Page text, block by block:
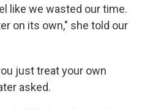
like we wasted our time.
on its own," she told our
just treat your own
asked.